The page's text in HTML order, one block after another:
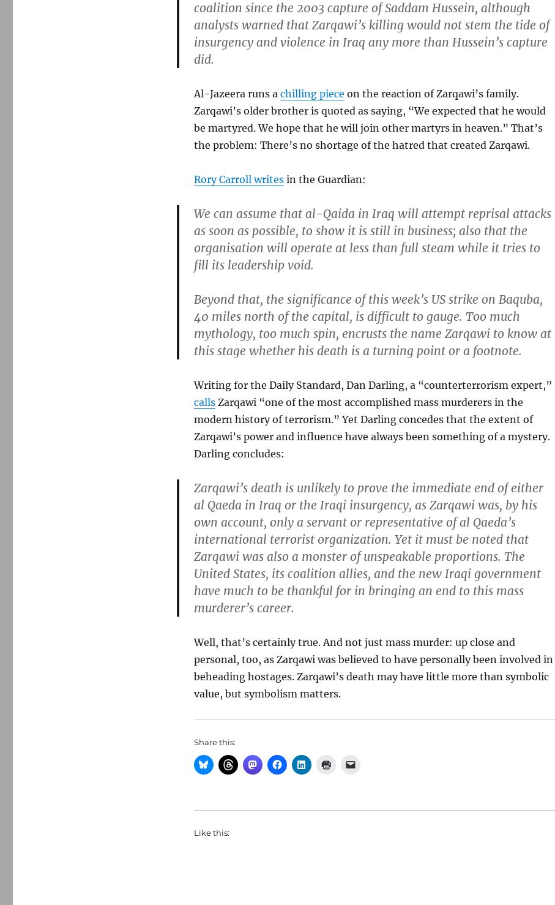
coalition since the 2003 capture of Saddam Hussein, although
analysts warned that Zarqawi’s killing would not stem the tide of
insurgency and violence in Iraq any more than Hussein’s capture
did.
Al-Jazeera runs a chilling piece on the reaction of Zarqawi’s family.
Zarqawi’s older brother is quoted as saying, “We expected that he would
be martyred. We hope that he will join other martyrs in heaven.” That’s
the problem: There’s no shortage of the hatred that created Zarqawi.
Rory Carroll writesin the Guardian:
We can assume that al-Qaida in Iraq will attempt reprisal attacks
as soon as possible, to show it is still in business; also that the
organisation will operate at less than full steam while it tries to
fill its leadership void.
Beyond that, the significance of this week’s US strike on Baquba,
40 miles north of the capital, is difficult to gauge. Too much
mythology, too much spin, encrusts the name Zarqawi to know at
this stage whether his death is a turning point or a footnote.
Writing for the Daily Standard, Dan Darling, a “counterterrorism expert,”
callsZarqawi “one of the most accomplished mass murderers in the
modern history of terrorism.” Yet Darling concedes that the extent of
Zarqawi’s power and influence have always been something of a mystery.
Darling concludes:
Zarqawi’s death is unlikely to prove the immediate end of either
al Qaeda in Iraq or the Iraqi insurgency, as Zarqawi was, by his
own account, only a servant or representative of al Qaeda’s
international terrorist organization. Yet it must be noted that
Zarqawi was also a monster of unspeakable proportions. The
United States, its coalition allies, and the new Iraqi government
have much to be thankful for in bringing an end to this mass
murderer’s career.
Well, that’s certainly true. And not just mass murder: up close and
personal, too, as Zarqawi was believed to have personally been involved in
beheading hostages. Zarqawi’s death may have little more than symbolic
value, but symbolism matters.
Share this:
Like this: